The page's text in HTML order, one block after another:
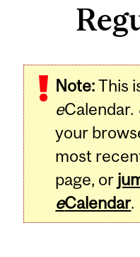
Note:This
eCalendar.
your
most
page, or
eCalendar.